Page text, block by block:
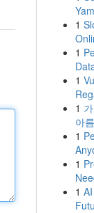
1
1
1
1
아
1
1
1